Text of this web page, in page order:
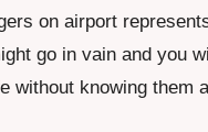
on airport
go in vain and you
without knowing them